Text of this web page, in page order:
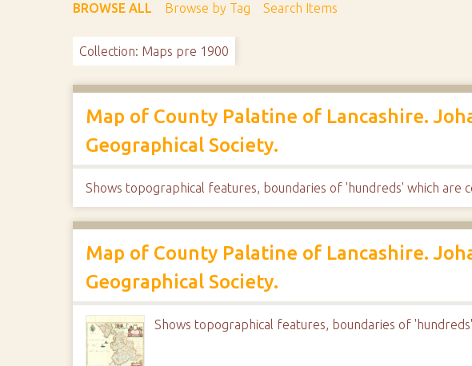
BROWSE ALL Browse by Tag Search Items
Collection: Maps pre 1900
Map of County Palatine of Lancashire.
Geographical Society.
Shows topographical features, boundaries of 'hundreds' which are
Map of County Palatine of Lancashire.
Geographical Society.
Shows topographical features, boundaries of